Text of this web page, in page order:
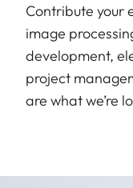
Contribute your
image
development,
project
are what we’re